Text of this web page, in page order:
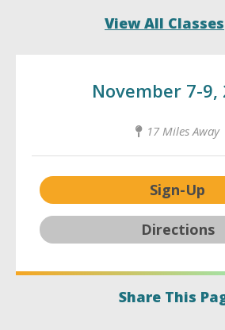
View All Classes
November 7-9,
17 Miles Away
Sign-Up
Directions
Share This